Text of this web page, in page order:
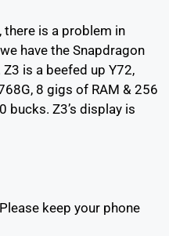
there is a problem in
have the Snapdragon
is a beefed up Y72,
8 gigs of RAM & 256
bucks. Z3’s display is
keep your phone